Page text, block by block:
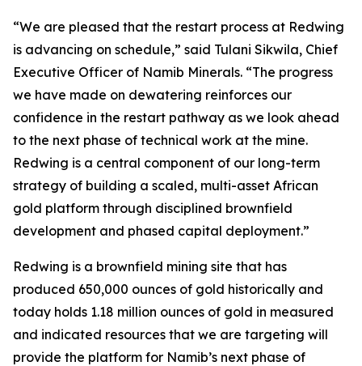
“We are pleased that the restart process at Redwing
is advancing on schedule,” said Tulani Sikwila, Chief
Executive Officer of Namib Minerals. “The progress
we have made on dewatering reinforces our
confidence in the restart pathway as we look ahead
to the next phase of technical work at the mine.
Redwing is a central component of our long-term
strategy of building a scaled, multi-asset African
gold platform through disciplined brownfield
development and phased capital deployment.”
Redwing is a brownfield mining site that has
produced 650,000 ounces of gold historically and
today holds 1.18 million ounces of gold in measured
and indicated resources that we are targeting will
provide the platform for Namib’s next phase of